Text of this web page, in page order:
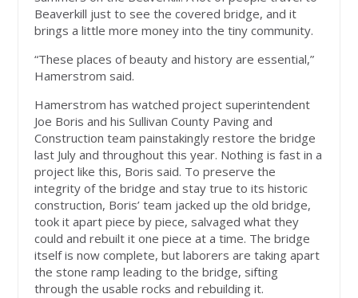
Beaverkill just to see the covered bridge, and it
brings a little more money into the tiny community.
“These places of beauty and history are essential,”
Hamerstrom said.
Hamerstrom has watched project superintendent
Joe Boris and his Sullivan County Paving and
Construction team painstakingly restore the bridge
last July and throughout this year. Nothing is fast in a
project like this, Boris said. To preserve the
integrity of the bridge and stay true to its historic
construction, Boris’ team jacked up the old bridge,
took it apart piece by piece, salvaged what they
could and rebuilt it one piece at a time. The bridge
itself is now complete, but laborers are taking apart
the stone ramp leading to the bridge, sifting
through the usable rocks and rebuilding it.